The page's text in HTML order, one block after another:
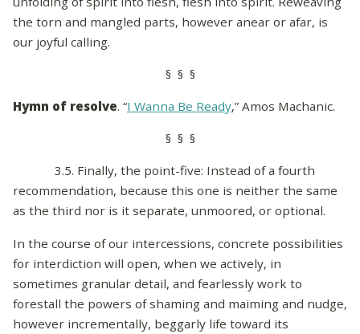
the torn and mangled parts, however anear or afar, is
our joyful calling.
§ § §
Hymn of resolve. “I Wanna Be Ready,” Amos Machanic.
§ § §
3.5. Finally, the point-five: Instead of a fourth
recommendation, because this one is neither the same
as the third nor is it separate, unmoored, or optional.
In the course of our intercessions, concrete possibilities
for interdiction will open, when we actively, in
sometimes granular detail, and fearlessly work to
forestall the powers of shaming and maiming and nudge,
however incrementally, beggarly life toward its